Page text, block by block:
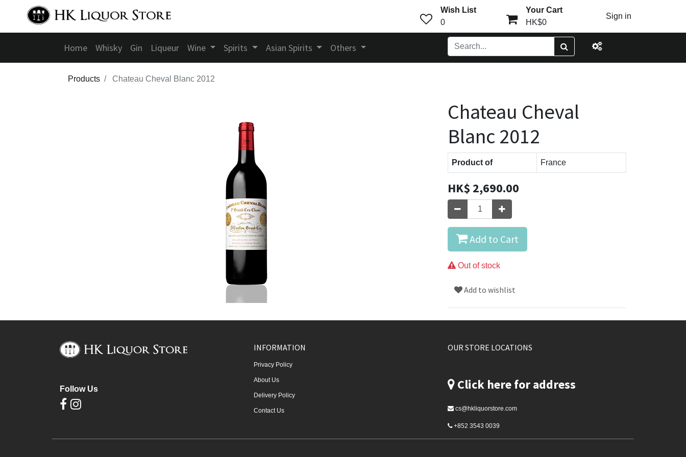
Wish List
0
Your Cart
HK$0
Sign in
Home Whisky Gin Liqueur Wine Spirits Asian Spirits Others
Products Chateau Cheval Blanc 2012
Chateau Cheval
Blanc 2012
Product of France
HK$ 2,690.00
Add to Cart
Out of stock
Add to wishlist
Follow Us
INFORMATION
Privacy Policy
About Us
Delivery Policy
Contact Us
OUR STORE LOCATIONS
Click here for address
cs@hkliquorstore.com
+852 3543 0039